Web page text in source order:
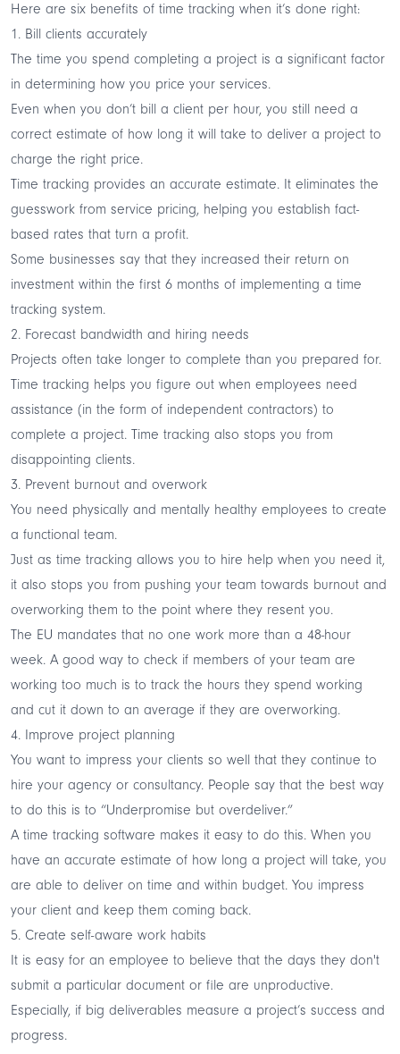
Here are six benefits of time tracking when it’s done right:
1. Bill clients accurately
The time you spend completing a project is a significant factor
in determining how you price your services.
Even when you don’t bill a client per hour, you still need a
correct estimate of how long it will take to deliver a project to
charge the right price.
Time tracking provides an accurate estimate. It eliminates the
guesswork from service pricing, helping you establish fact-
based rates that turn a profit.
Some businesses say that they increased their return on
investment within the first 6 months of implementing a time
tracking system.
2. Forecast bandwidth and hiring needs
Projects often take longer to complete than you prepared for.
Time tracking helps you figure out when employees need
assistance (in the form of independent contractors) to
complete a project. Time tracking also stops you from
disappointing clients.
3. Prevent burnout and overwork
You need physically and mentally healthy employees to create
a functional team.
Just as time tracking allows you to hire help when you need it,
it also stops you from pushing your team towards burnout and
overworking them to the point where they resent you.
The EU mandates that no one work more than a 48-hour
week. A good way to check if members of your team are
working too much is to track the hours they spend working
and cut it down to an average if they are overworking.
4. Improve project planning
You want to impress your clients so well that they continue to
hire your agency or consultancy. People say that the best way
to do this is to “Underpromise but overdeliver.”
A time tracking software makes it easy to do this. When you
have an accurate estimate of how long a project will take, you
are able to deliver on time and within budget. You impress
your client and keep them coming back.
5. Create self-aware work habits
It is easy for an employee to believe that the days they don't
submit a particular document or file are unproductive.
Especially, if big deliverables measure a project’s success and
progress.